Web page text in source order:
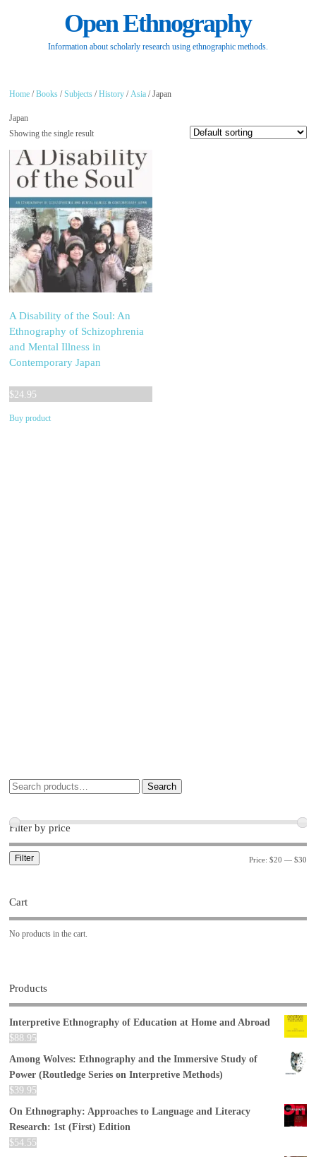
Open Ethnography
Information about scholarly research using ethnographic methods.
Home /Books /Subjects /History /Asia / Japan
Japan
Showing the single result
A Disability of the Soul: An
Ethnography of Schizophrenia
and Mental Illness in
Contemporary Japan
$24.95
Buy product
Search
Filter by price
Filter Price: $20 — $30
Cart
No products in the cart.
Products
Interpretive Ethnography of Education at Home and Abroad
$88.95
Among Wolves: Ethnography and the Immersive Study of
Power (Routledge Series on Interpretive Methods)
$39.95
On Ethnography: Approaches to Language and Literacy
Research: 1st (First) Edition
$54.55